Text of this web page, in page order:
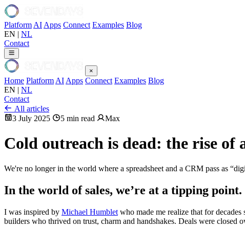
Platform AI Apps Connect Examples Blog
EN | NL
Contact
×
Home Platform AI Apps Connect Examples Blog
EN | NL
Contact
All articles
3 July 2025
5 min read Max
Cold outreach is dead: the rise of
We're no longer in the world where a spreadsheet and a CRM pass as
In the world of sales, we’re at a tipping point.
I was inspired by Michael Humblet who made me realize that for
builders who thrived on trust, charm and handshakes. Deals were closed